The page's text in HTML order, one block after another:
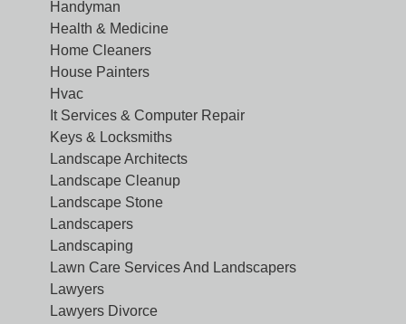
Handyman
Health & Medicine
Home Cleaners
House Painters
Hvac
It Services & Computer Repair
Keys & Locksmiths
Landscape Architects
Landscape Cleanup
Landscape Stone
Landscapers
Landscaping
Lawn Care Services And Landscapers
Lawyers
Lawyers Divorce